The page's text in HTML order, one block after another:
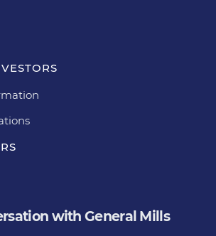
with General Mills